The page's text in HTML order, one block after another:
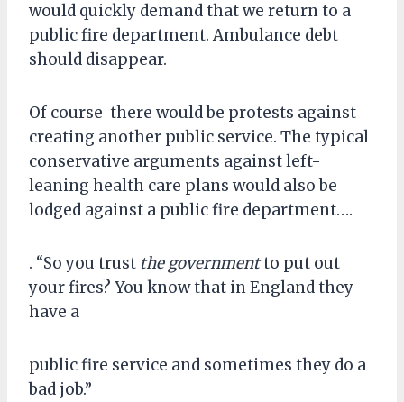
would quickly demand that we return to a
public fire department. Ambulance debt
should disappear.
Of course there would be protests against
creating another public service. The typical
conservative arguments against left-
leaning health care plans would also be
lodged against a public fire department….
. “So you trust the governmentto put out
your fires? You know that in England they
have a
public fire service and sometimes they do a
bad job.”